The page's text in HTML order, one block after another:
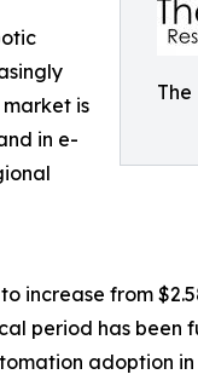
The
is
in e-
from
period has been
adoption